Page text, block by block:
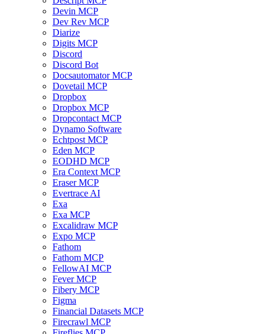
Devin MCP
Dev Rev MCP
Diarize
Digits MCP
Discord
Discord Bot
Docsautomator MCP
Dovetail MCP
Dropbox
Dropbox MCP
Dropcontact MCP
Dynamo Software
Echtpost MCP
Eden MCP
EODHD MCP
Era Context MCP
Eraser MCP
Evertrace AI
Exa
Exa MCP
Excalidraw MCP
Expo MCP
Fathom
Fathom MCP
FellowAI MCP
Fever MCP
Fibery MCP
Figma
Financial Datasets MCP
Firecrawl MCP